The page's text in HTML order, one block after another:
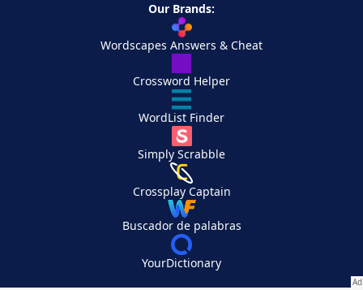
Our Brands:
Wordscapes Answers & Cheat
Crossword Helper
WordList Finder
Simply Scrabble
Crossplay Captain
Buscador de palabras
YourDictionary